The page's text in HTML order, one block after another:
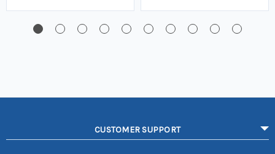
CUSTOMER SUPPORT